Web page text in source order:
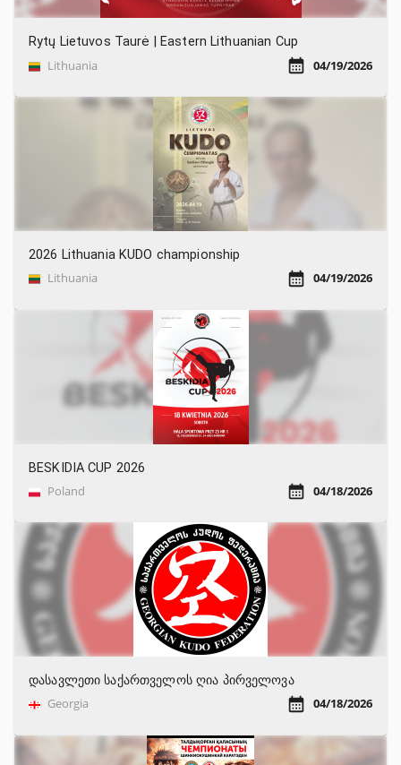
Rytų Lietuvos Taurė | Eastern Lithuanian Cup
Lithuania 04/19/2026
2026 Lithuania KUDO championship
Lithuania 04/19/2026
BESKIDIA CUP 2026
Poland 04/18/2026
დასავლეთი საქართველოს ღია პირველოვა
Georgia 04/18/2026